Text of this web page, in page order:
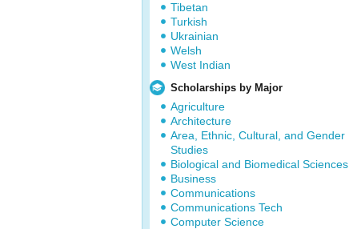
Tibetan
Turkish
Ukrainian
Welsh
West Indian
Scholarships by Major
Agriculture
Architecture
Area, Ethnic, Cultural, and Gender
Studies
Biological and Biomedical Sciences
Business
Communications
Communications Tech
Computer Science